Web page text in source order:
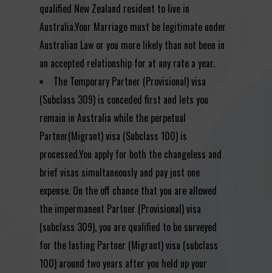
qualified New Zealand resident to live in
Australia.Your Marriage must be legitimate under
Australian Law or you more likely than not been in
an accepted relationship for at any rate a year.
The Temporary Partner (Provisional) visa
(Subclass 309) is conceded first and lets you
remain in Australia while the perpetual
Partner(Migrant) visa (Subclass 100) is
processed.You apply for both the changeless and
brief visas simultaneously and pay just one
expense. On the off chance that you are allowed
the impermanent Partner (Provisional) visa
(subclass 309), you are qualified to be surveyed
for the lasting Partner (Migrant) visa (subclass
100) around two years after you held up your